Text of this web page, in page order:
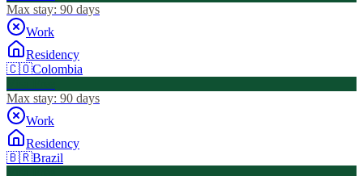
Max stay: 90 days
Work
Residency
🇨🇴Colombia
Max stay: 90 days
Work
Residency
🇧🇷Brazil